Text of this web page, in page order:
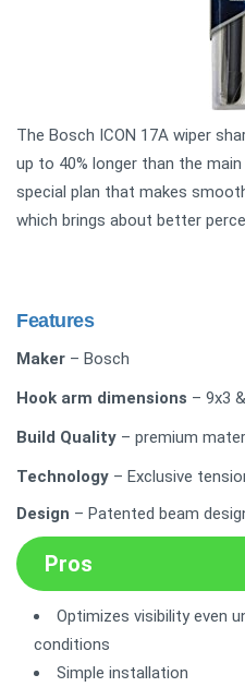
The Bosch ICON 17A wiper
up to 40% longer than the
special plan that makes
which brings about better
Features
Maker – Bosch
Hook arm dimensions – 9x3
Build Quality – premium
Technology – Exclusive
Design – Patented beam
Pros
Optimizes visibility even
conditions
Simple installation